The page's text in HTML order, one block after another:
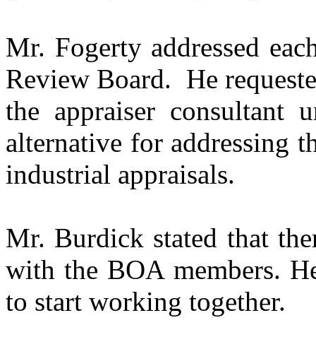
Mr. Fogerty addressed
Review Board. He
the appraiser consultant
alternative for addressing
industrial appraisals.
Mr. Burdick stated that
with the BOA members.
to start working together.